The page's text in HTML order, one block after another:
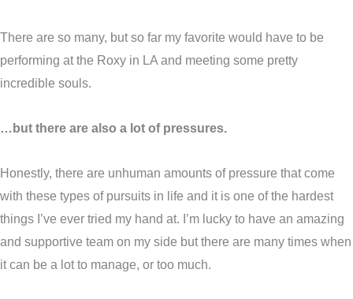
There are so many, but so far my favorite would have to be
performing at the Roxy in LA and meeting some pretty
incredible souls.
…but there are also a lot of pressures.
Honestly, there are unhuman amounts of pressure that come
with these types of pursuits in life and it is one of the hardest
things I’ve ever tried my hand at. I’m lucky to have an amazing
and supportive team on my side but there are many times when
it can be a lot to manage, or too much.